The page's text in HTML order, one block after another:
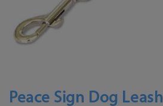
Peace Sign Dog Leash